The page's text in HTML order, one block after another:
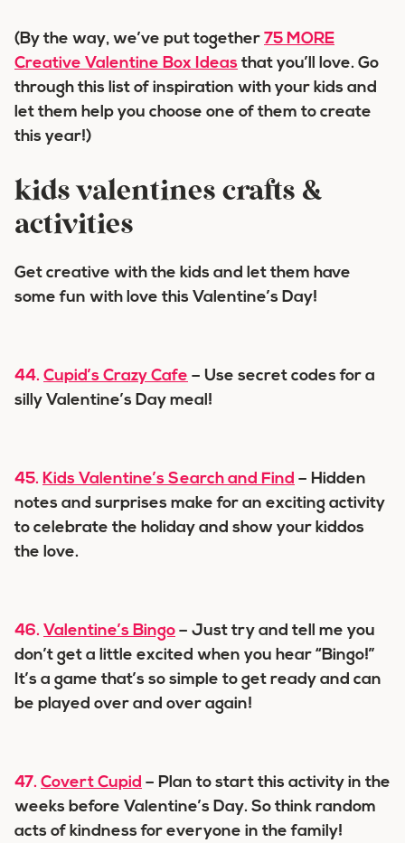
(By the way, we’ve put together 75 MORE
Creative Valentine Box Ideas that you’ll love. Go
through this list of inspiration with your kids and
let them help you choose one of them to create
this year!)
kids valentines crafts &
activities
Get creative with the kids and let them have
some fun with love this Valentine’s Day!
44. Cupid’s Crazy Cafe – Use secret codes for a
silly Valentine’s Day meal!
45. Kids Valentine’s Search and Find – Hidden
notes and surprises make for an exciting activity
to celebrate the holiday and show your kiddos
the love.
46. Valentine’s Bingo – Just try and tell me you
don’t get a little excited when you hear “Bingo!”
It’s a game that’s so simple to get ready and can
be played over and over again!
47. Covert Cupid – Plan to start this activity in the
weeks before Valentine’s Day. So think random
acts of kindness for everyone in the family!